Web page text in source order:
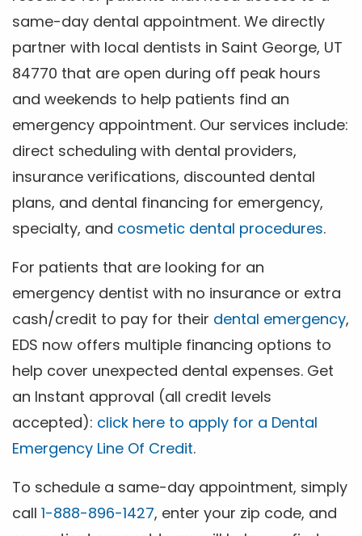
same-day dental appointment. We directly
partner with local dentists in Saint George, UT
84770 that are open during off peak hours
and weekends to help patients find an
emergency appointment. Our services include:
direct scheduling with dental providers,
insurance verifications, discounted dental
plans, and dental financing for emergency,
specialty, and cosmetic dental procedures.
For patients that are looking for an
emergency dentist with no insurance or extra
cash/credit to pay for their dental emergency,
EDS now offers multiple financing options to
help cover unexpected dental expenses. Get
an Instant approval (all credit levels
accepted): click here to apply for a Dental
Emergency Line Of Credit.
To schedule a same-day appointment, simply
call 1-888-896-1427, enter your zip code, and